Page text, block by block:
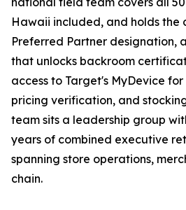
Hawaii included, and holds the
Preferred Partner designation,
that unlocks backroom
access to Target's MyDevice
pricing verification, and
team sits a leadership group
years of combined executive
spanning store operations,
chain.